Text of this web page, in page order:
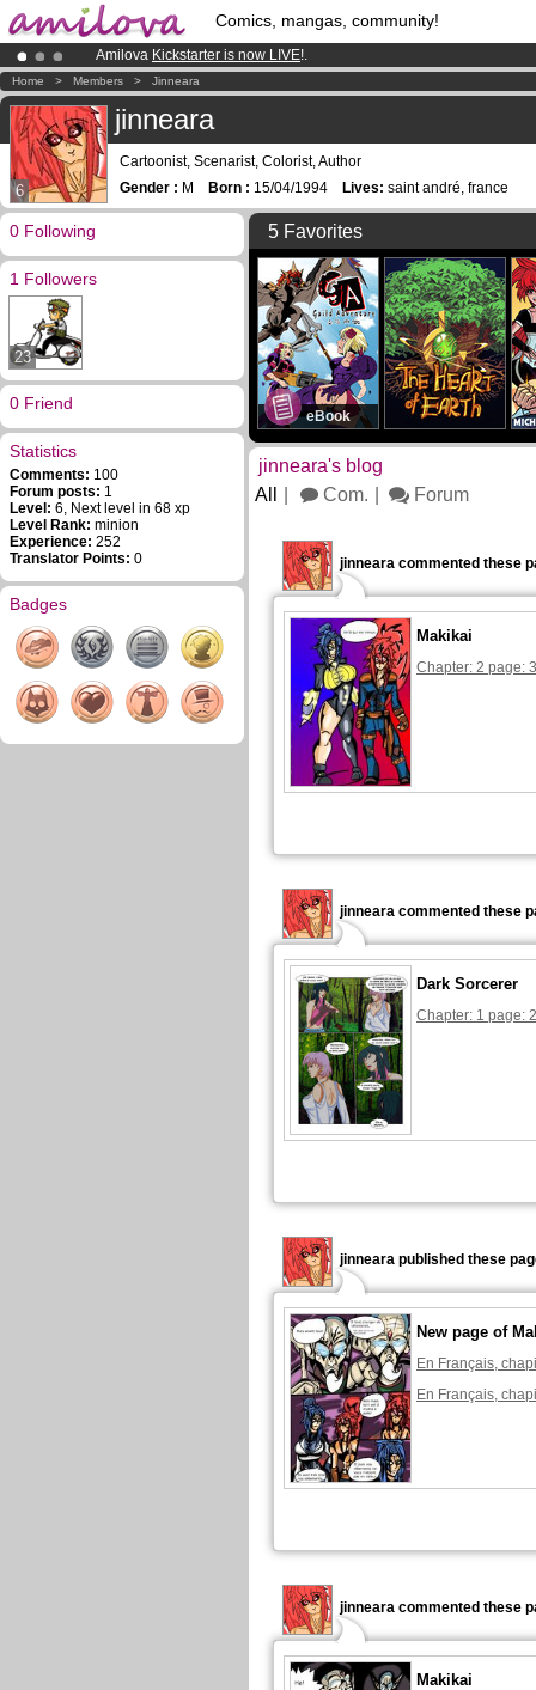
Comics, mangas, community!
Amilova Kickstarter is now LIVE!.
Already 134393membersand 1208comics & mangas!.
Premium membership from3.95 eurosper month !Get membership
Home > Members > Jinneara
6
jinneara
Cartoonist, Scenarist, Colorist, Author
Gender : M Born : 15/04/1994 Lives: saint andré, france
0 Following
1 Followers
23
0 Friend
Statistics
Comments: 100
Forum posts: 1
Level: 6, Next level in 68 xp
Level Rank: minion
Experience: 252
Translator Points: 0
Badges
5 Favorites
eBook
jinneara's blog
All
Com. Forum
jinneara commented these
Makikai
Chapter: 2 page:
jinneara commented these
Dark Sorcerer
Chapter: 1 page:
jinneara published these
New page of
En Français,
En Français,
jinneara commented these
Makikai